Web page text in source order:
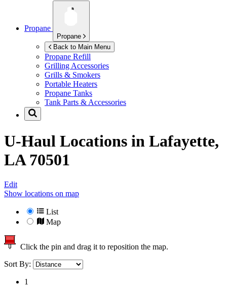
Propane
Propane
Back to Main Menu
Propane Refill
Grilling Accessories
Grills & Smokers
Portable Heaters
Propane Tanks
Tank Parts & Accessories
U-Haul Locations in Lafayette,
LA 70501
Edit
Show locations on map
List
Map
Click the pin and drag it to reposition the map.
Sort By:
1